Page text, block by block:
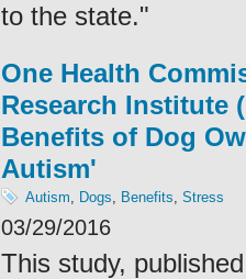
to the state."
One Health
Research Institute
Benefits of Dog
Autism'
Autism, Dogs, Benefits, Stress
03/29/2016
This study,